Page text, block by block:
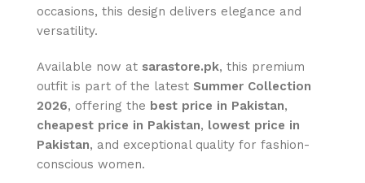
occasions, this design delivers elegance and
versatility.
Available now at sarastore.pk, this premium
outfit is part of the latest Summer Collection
2026, offering the best price in Pakistan,
cheapest price in Pakistan, lowest price in
Pakistan, and exceptional quality for fashion-
conscious women.